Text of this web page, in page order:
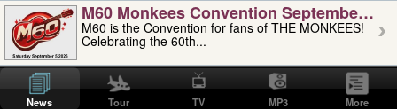
M60 Monkees Convention September 4,
M60 is the Convention for fans of THE MONKEES!
Celebrating the 60th...
'uncle' Floyd Vivino: 1951-2026
Uncle Floyd Vivino with Oogie Floyd Vivino,
professionally known as...
News Tour TV MP3 More